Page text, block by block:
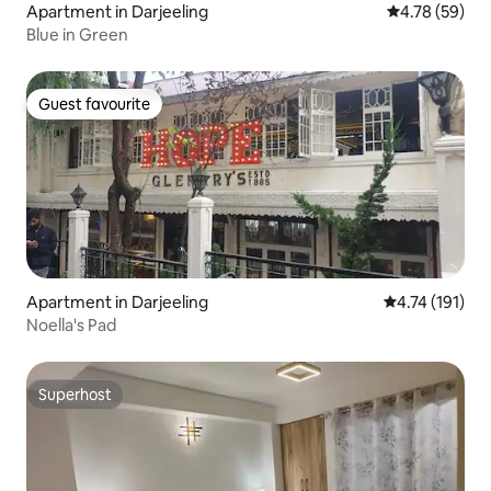
Apartment in Darjeeling 4.78 out of 5
4.78 (59)
Blue in Green
Guest favourite
Guest favourite
Apartment in Darjeeling 4.74 out of 5
4.74 (191)
Noella's Pad
Superhost
Superhost